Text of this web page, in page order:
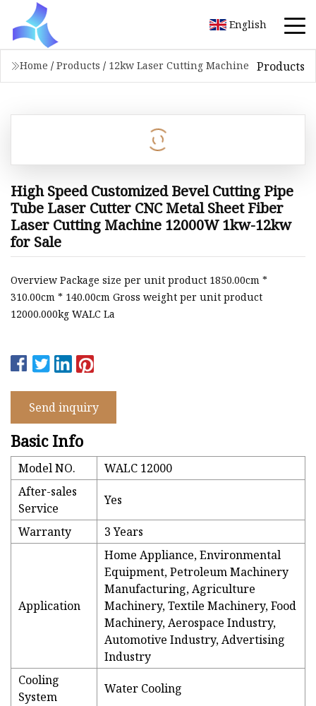
English
Home / Products / 12kw Laser Cutting Machine Products
High Speed Customized Bevel Cutting Pipe
Tube Laser Cutter CNC Metal Sheet Fiber
Laser Cutting Machine 12000W 1kw-12kw
for Sale
Overview Package size per unit product 1850.00cm *
310.00cm * 140.00cm Gross weight per unit product
12000.000kg WALC La
Send inquiry
Basic Info
Model NO.
WALC 12000
After-sales
Service
Yes
Warranty 3 Years
Application
Home Appliance, Environmental
Equipment, Petroleum Machinery
Manufacturing, Agriculture
Machinery, Textile Machinery, Food
Machinery, Aerospace Industry,
Automotive Industry, Advertising
Industry
Cooling
System
Water Cooling